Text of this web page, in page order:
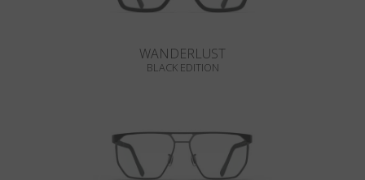
WANDERLUST
BLACK EDITION